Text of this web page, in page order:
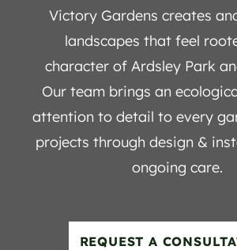
Victory Gardens creates
landscapes that feel
character of Ardsley Park
Our team brings an
attention to detail to every
projects through design &
ongoing care.
REQUEST A